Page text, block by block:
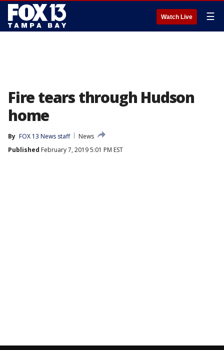
Watch Live ☰
Fire tears through Hudson
home
By FOX 13 News staff
News
Published February 7, 2019 5:01 PM EST